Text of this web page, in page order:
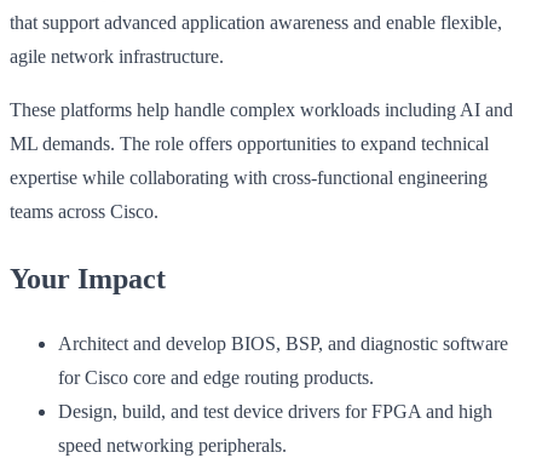
that support advanced application awareness and enable flexible,
agile network infrastructure.
These platforms help handle complex workloads including AI and
ML demands. The role offers opportunities to expand technical
expertise while collaborating with cross-functional engineering
teams across Cisco.
Your Impact
Architect and develop BIOS, BSP, and diagnostic software
for Cisco core and edge routing products.
Design, build, and test device drivers for FPGA and high
speed networking peripherals.